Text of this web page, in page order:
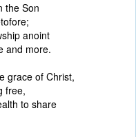
the Son
anoint
and more.
grace of Christ,
free,
to share